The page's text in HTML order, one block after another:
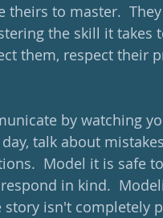
theirs to master.
the skill it takes
them, respect their
by watching
talk about
Model it is safe
in kind.
story isn't completely